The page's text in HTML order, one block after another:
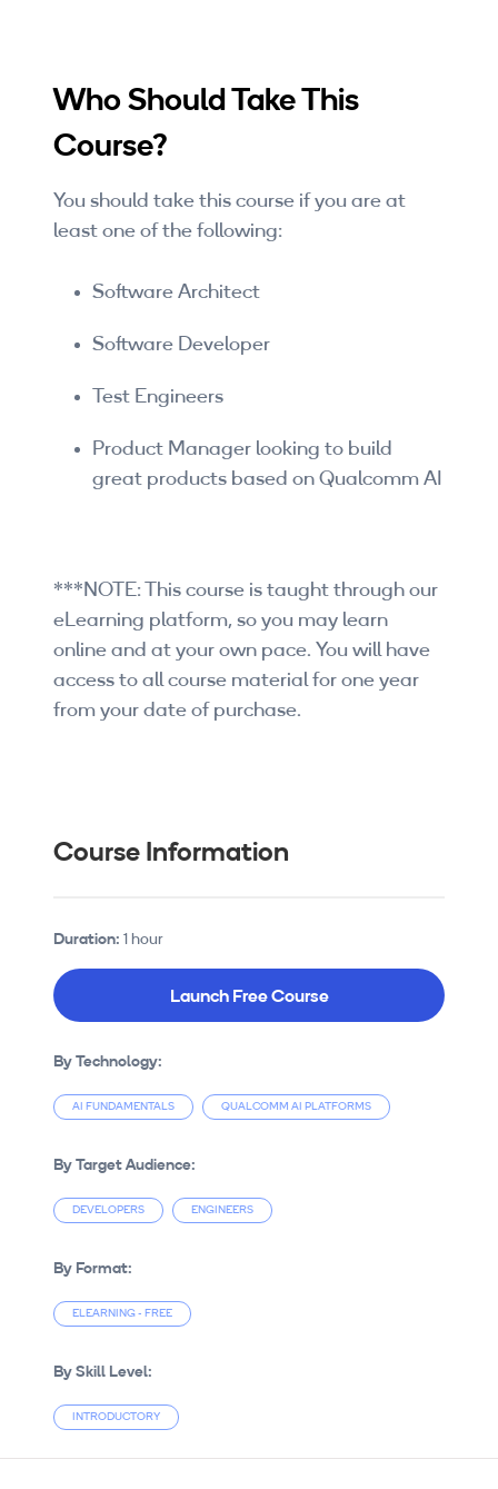
Who Should Take This
Course?
You should take this course if you are at
least one of the following:
Software Architect
Software Developer
Test Engineers
Product Manager looking to build
great products based on Qualcomm AI
***NOTE: This course is taught through our
eLearning platform, so you may learn
online and at your own pace. You will have
access to all course material for one year
from your date of purchase.
Course Information
Duration: 1 hour
Launch Free Course
By Technology:
AI FUNDAMENTALS QUALCOMM AI PLATFORMS
By Target Audience:
DEVELOPERS ENGINEERS
By Format:
ELEARNING - FREE
By Skill Level:
INTRODUCTORY